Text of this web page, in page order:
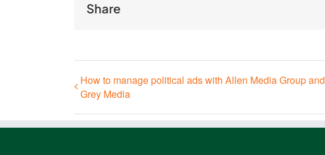
Share
How to manage political ads with Allen Media Group and
Grey Media